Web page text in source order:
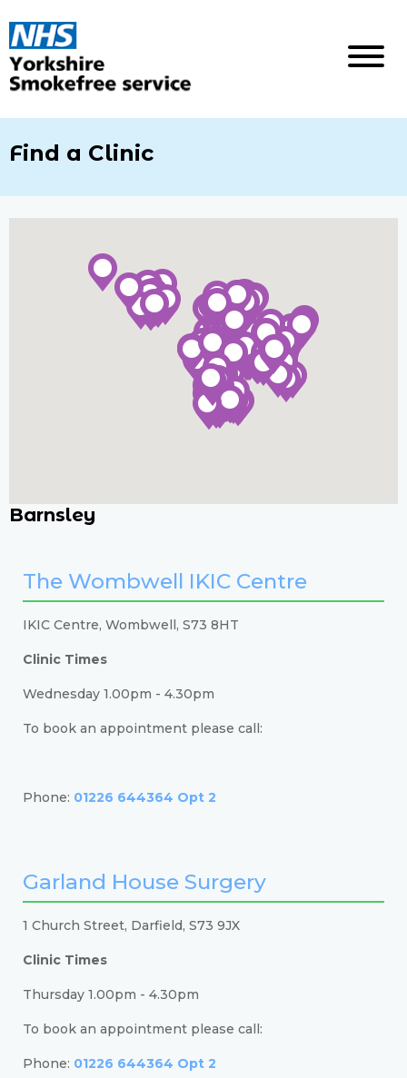
Find a Clinic
Barnsley
The Wombwell IKIC Centre
IKIC Centre, Wombwell, S73 8HT
Clinic Times
Wednesday 1.00pm - 4.30pm
To book an appointment please call:
Phone: 01226 644364 Opt 2
Garland House Surgery
1 Church Street, Darfield, S73 9JX
Clinic Times
Thursday 1.00pm - 4.30pm
To book an appointment please call:
Phone: 01226 644364 Opt 2